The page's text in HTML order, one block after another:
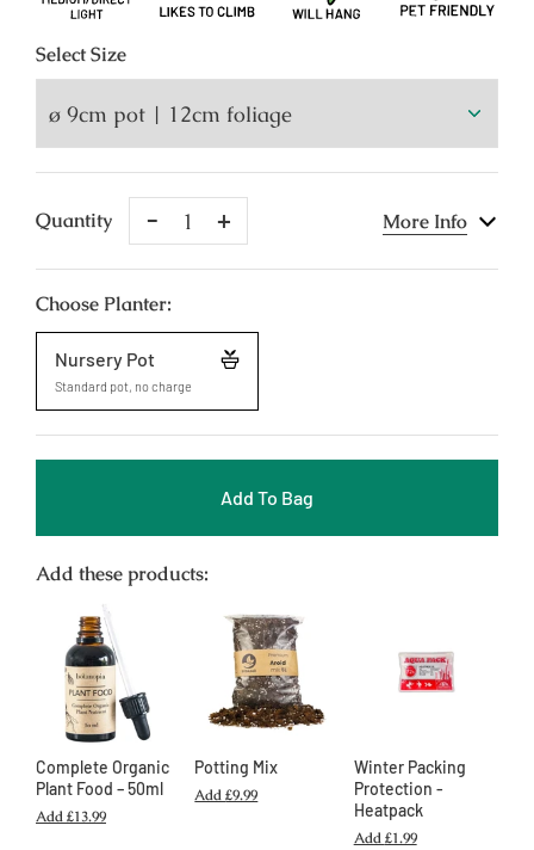
SelectSize
Quantity
Remove
One
One
More Info
Choose Planter:
Nursery Pot
Standard pot, no charge
Add To Bag
Add these products:
Complete Organic
Plant Food – 50ml
Add£13.99
Potting Mix
Add£9.99
Winter Packing
Protection -
Heatpack
Add£1.99